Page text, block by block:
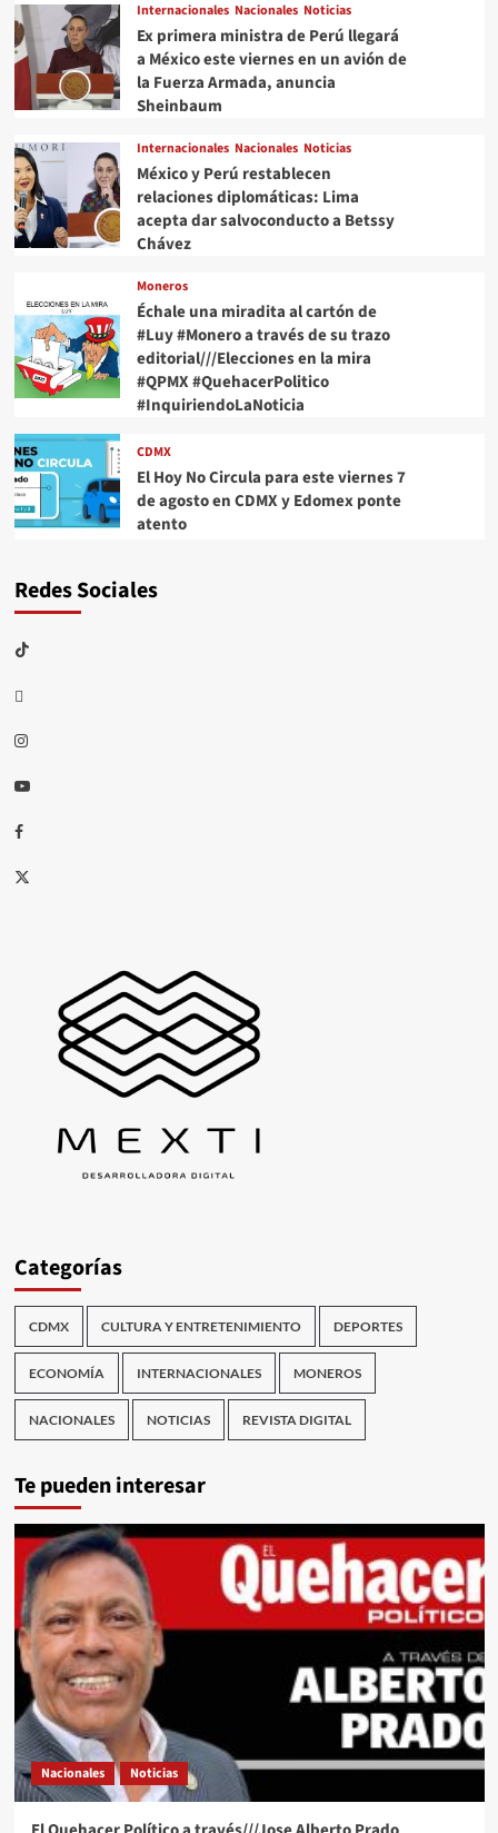
Internacionales Nacionales Noticias
Ex primera ministra de Perú llegará
a México este viernes en un avión de
la Fuerza Armada, anuncia
Sheinbaum
Internacionales Nacionales Noticias
México y Perú restablecen
relaciones diplomáticas: Lima
acepta dar salvoconducto a Betssy
Chávez
Moneros
Échale una miradita al cartón de
#Luy #Monero a través de su trazo
editorial///Elecciones en la mira
#QPMX #QuehacerPolitico
#InquiriendoLaNoticia
CDMX
El Hoy No Circula para este viernes 7
de agosto en CDMX y Edomex ponte
atento
Redes Sociales
TikTok
threads
Instagram
Youtube
Facebook
X
Categorías
CDMX CULTURA Y ENTRETENIMIENTO DEPORTES
ECONOMÍA INTERNACIONALES MONEROS
NACIONALES NOTICIAS REVISTA DIGITAL
Te pueden interesar
Nacionales Noticias